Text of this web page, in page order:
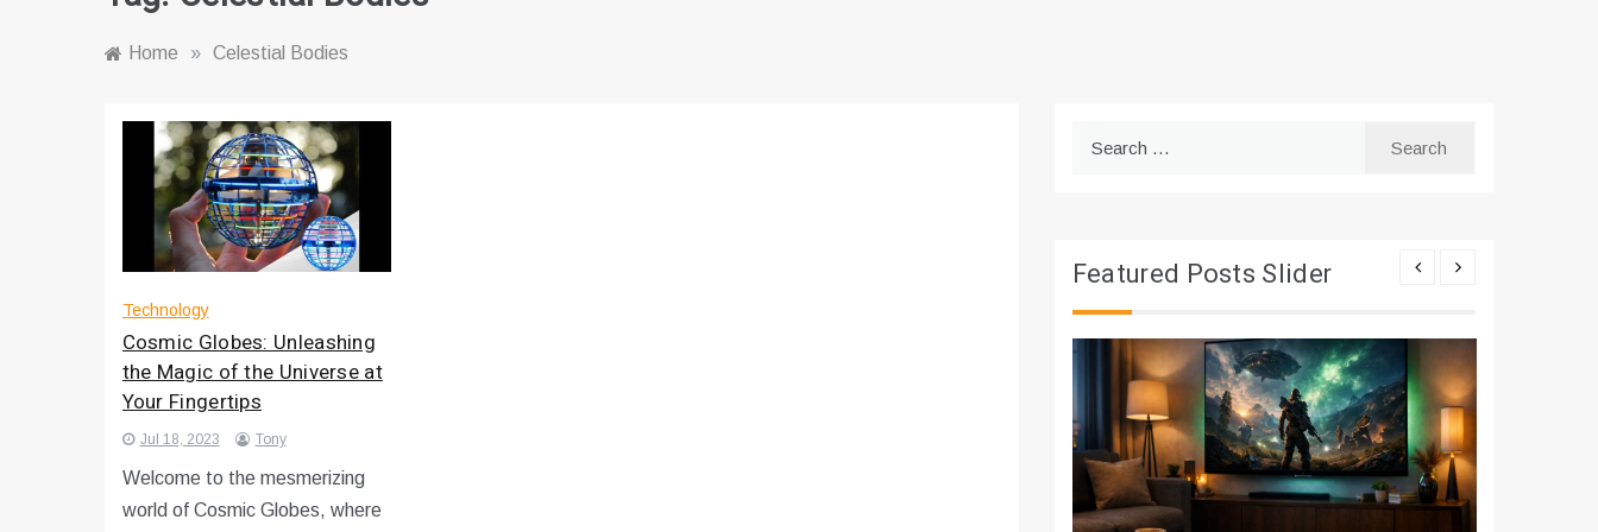
Home » Celestial Bodies
Technology
Cosmic Globes: Unleashing
the Magic of the Universe at
Your Fingertips
Jul 18, 2023 Tony
Welcome to the mesmerizing
world of Cosmic Globes, where
Featured Posts Slider